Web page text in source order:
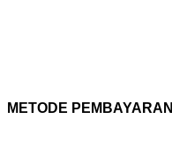
METODE PEMBAYARAN